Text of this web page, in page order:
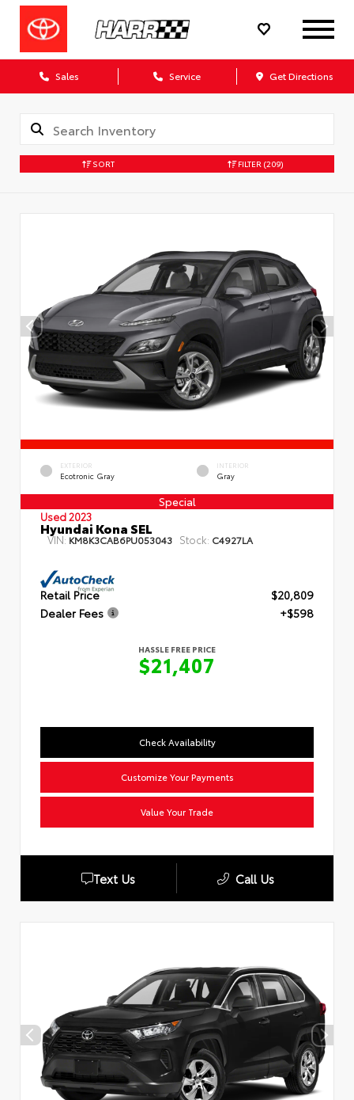
Sales Service Get Directions
SORT FILTER (209)
EXTERIOR
Ecotronic Gray
INTERIOR
Gray
Special
Used 2023
Hyundai Kona SEL
VIN: KM8K3CAB6PU053043 Stock: C4927LA
Retail Price
$20,809
Dealer Fees
+$598
HASSLE FREE PRICE
$21,407
Check Availability
Customize Your Payments
Value Your Trade
Text Us Call Us